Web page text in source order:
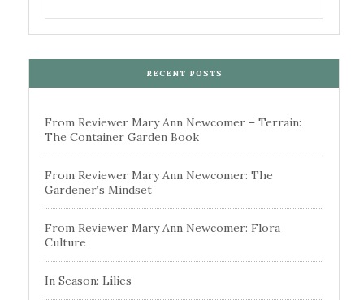
RECENT POSTS
From Reviewer Mary Ann Newcomer – Terrain:
The Container Garden Book
From Reviewer Mary Ann Newcomer: The
Gardener’s Mindset
From Reviewer Mary Ann Newcomer: Flora
Culture
In Season: Lilies